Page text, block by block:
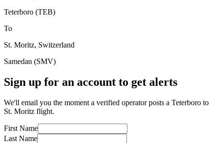
Teterboro (TEB)
To
St. Moritz, Switzerland
Samedan (SMV)
Sign up for an account to get alerts
We'll email you the moment a verified operator posts a Teterboro to
St. Moritz flight.
First Name
Last Name